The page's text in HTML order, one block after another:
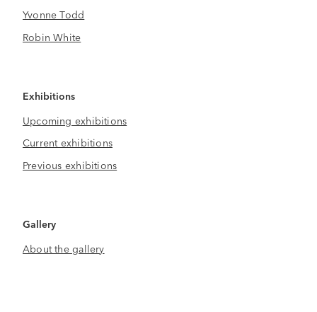
Yvonne Todd
Robin White
Exhibitions
Upcoming exhibitions
Current exhibitions
Previous exhibitions
Gallery
About the gallery